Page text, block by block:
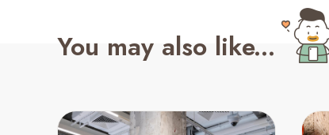
You may also like...